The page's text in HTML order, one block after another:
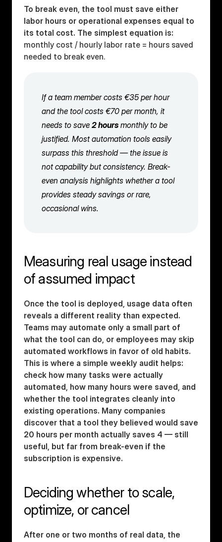
To break even, the tool must save either
labor hours or operational expenses equal to
its total cost. The simplest equation is:
monthly cost / hourly labor rate = hours saved
needed to break even.
If a team member costs €35 per hour
and the tool costs €70 per month, it
needs to save 2 hours monthly to be
justified. Most automation tools easily
surpass this threshold — the issue is
not capability but consistency. Break-
even analysis highlights whether a tool
provides steady savings or rare,
occasional wins.
Measuring real usage instead
of assumed impact
Once the tool is deployed, usage data often
reveals a different reality than expected.
Teams may automate only a small part of
what the tool can do, or employees may skip
automated workflows in favor of old habits.
This is where a simple weekly audit helps:
check how many tasks were actually
automated, how many hours were saved, and
whether the tool integrates cleanly into
existing operations. Many companies
discover that a tool they believed would save
20 hours per month actually saves 4 — still
useful, but far from break-even if the
subscription is expensive.
Deciding whether to scale,
optimize, or cancel
After one or two months of real data, the